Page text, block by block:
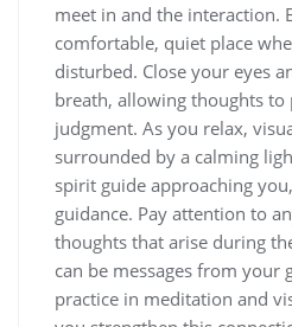
meet in and the interaction.
comfortable, quiet place
disturbed. Close your eyes
breath, allowing thoughts to
judgment. As you relax,
surrounded by a calming
spirit guide approaching
guidance. Pay attention to
thoughts that arise during
can be messages from your
practice in meditation and